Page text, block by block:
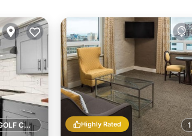
1 GOLF COURSE NEARBY Highly Rated